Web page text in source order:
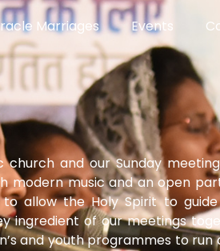
Marriages Events
church and our Sunday
modern music and an open
allow the Holy Spirit to guide
ingredient of our meetings
and youth programmes to run